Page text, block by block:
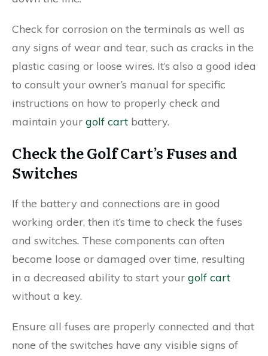
Check for corrosion on the terminals as well as
any signs of wear and tear, such as cracks in the
plastic casing or loose wires. It’s also a good idea
to consult your owner’s manual for specific
instructions on how to properly check and
maintain your golf cart battery.
Check the Golf Cart’s Fuses and
Switches
If the battery and connections are in good
working order, then it’s time to check the fuses
and switches. These components can often
become loose or damaged over time, resulting
in a decreased ability to start your golf cart
without a key.
Ensure all fuses are properly connected and that
none of the switches have any visible signs of